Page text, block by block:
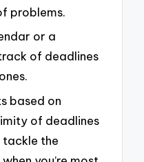
problems.
or a
of deadlines
based on
of deadlines
tackle the